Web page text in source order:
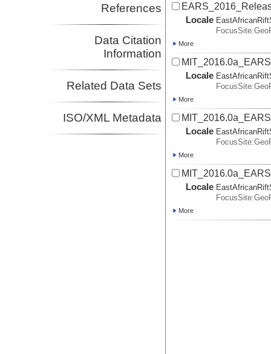
References
Data Citation
Information
Related Data Sets
ISO/XML Metadata
Locale
More
Locale
More
Locale
More
Locale
More